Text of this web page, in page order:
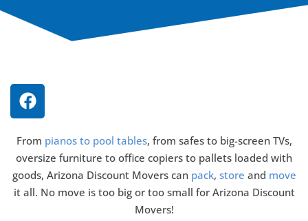
From pianos to pool tables, from safes to big-screen TVs,
oversize furniture to office copiers to pallets loaded with
goods, Arizona Discount Movers can pack, store and move
it all. No move is too big or too small for Arizona Discount
Movers!